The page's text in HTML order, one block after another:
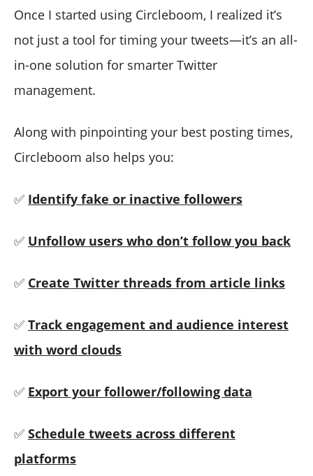
Once I started using Circleboom, I realized it’s
not just a tool for timing your tweets—it’s an all-
in-one solution for smarter Twitter
management.
Along with pinpointing your best posting times,
Circleboom also helps you:
✅ Identify fake or inactive followers
✅ Unfollow users who don’t follow you back
✅ Create Twitter threads from article links
✅ Track engagement and audience interest
with word clouds
✅ Export your follower/following data
✅ Schedule tweets across different
platforms